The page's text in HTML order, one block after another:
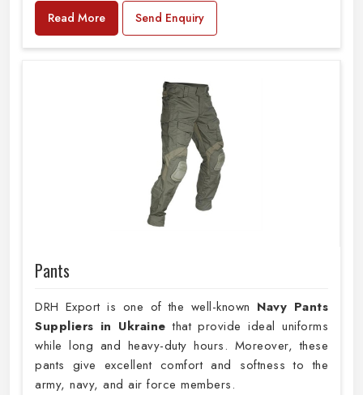
Read More Send Enquiry
Pants
DRH Export is one of the well-known Navy Pants
Suppliers in Ukrainethat provide ideal uniforms
while long and heavy-duty hours. Moreover, these
pants give excellent comfort and softness to the
army, navy, and air force members.